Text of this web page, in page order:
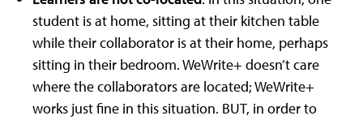
student is at home, sitting at their kitchen table
while their collaborator is at their home, perhaps
sitting in their bedroom. WeWrite+ doesn’t care
where the collaborators are located; WeWrite+
works just fine in this situation. BUT, in order to